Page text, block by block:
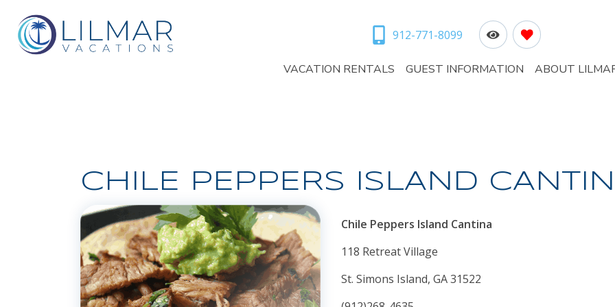
912-771-8099
VACATION RENTALS GUEST INFORMATION ABOUT
CHILE PEPPERS ISLAND
Chile Peppers Island Cantina
118 Retreat Village
St. Simons Island, GA 31522